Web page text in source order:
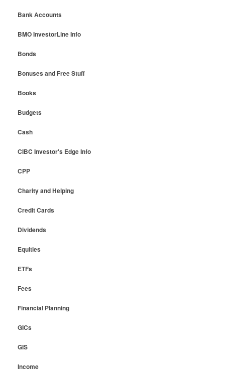
Bank Accounts
BMO InvestorLine Info
Bonds
Bonuses and Free Stuff
Books
Budgets
Cash
CIBC Investor's Edge Info
CPP
Charity and Helping
Credit Cards
Dividends
Equities
ETFs
Fees
Financial Planning
GICs
GIS
Income